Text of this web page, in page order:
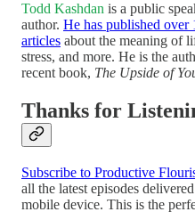
Todd Kashdan is a public
author. He has published over
articles about the meaning of
stress, and more. He is the
recent book, The Upside of
Thanks for
Subscribe to Productive
all the latest episodes
mobile device. This is the